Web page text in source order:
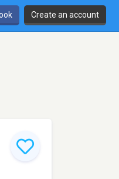
Create an account